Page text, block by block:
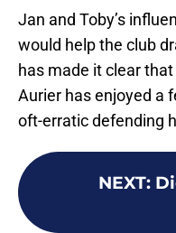
Jan and Toby’s
would help the club
has made it clear
Aurier has enjoyed a
oft-erratic defending
NEXT: